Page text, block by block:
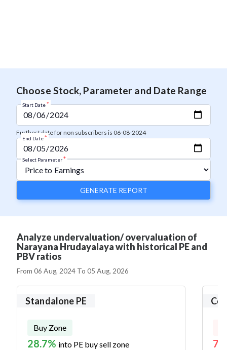
Choose Stock, Parameter and Date Range
Start Date*
Furthest date for non subscribers is 06-08-2024
End Date*
Select Parameter*
GENERATE REPORT
Analyze undervaluation/ overvaluation of
Narayana Hrudayalaya with historical PE and
PBV ratios
From06 Aug, 2024 To05 Aug, 2026
Standalone PE
Buy Zone
28.7% into PE buy sell zone